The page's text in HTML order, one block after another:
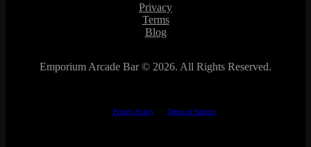
Privacy
Terms
Blog
Emporium Arcade Bar © 2026. All Rights Reserved.
Privacy Policyand Terms of Service